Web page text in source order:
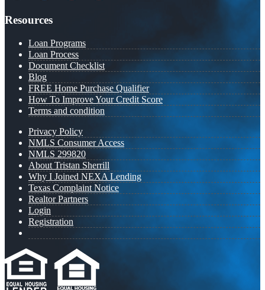
Resources
Loan Programs
Loan Process
Document Checklist
Blog
FREE Home Purchase Qualifier
How To Improve Your Credit Score
Terms and condition
Privacy Policy
NMLS Consumer Access
NMLS 299820
About Tristan Sherrill
Why I Joined NEXA Lending
Texas Complaint Notice
Realtor Partners
Login
Registration